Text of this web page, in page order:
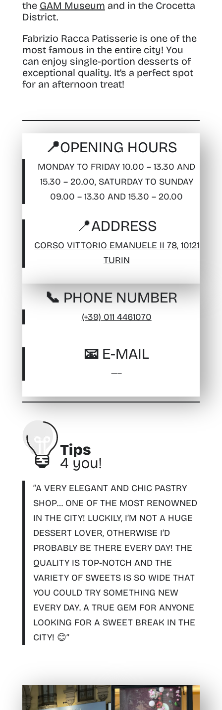
the GAM Museum and in the Crocetta
District.
Fabrizio Racca Patisserie is one of the
most famous in the entire city! You
can enjoy single-portion desserts of
exceptional quality. It’s a perfect spot
for an afternoon treat!
📍OPENING HOURS
MONDAY TO FRIDAY 10.00 – 13.30 AND
15.30 – 20.00, SATURDAY TO SUNDAY
09.00 – 13.30 AND 15.30 – 20.00
📍ADDRESS
CORSO VITTORIO EMANUELE II 78, 10121
TURIN
📞 PHONE NUMBER
(+39) 011 4461070
📧 E-MAIL
—–
“AVERY ELEGANT AND CHIC PASTRY
SHOP… ONE OF THE MOST RENOWNED
IN THE CITY! LUCKILY, I’M NOT A HUGE
DESSERT LOVER, OTHERWISE I’D
PROBABLY BE THERE EVERY DAY!THE
QUALITY IS TOP-NOTCH AND THE
VARIETY OF SWEETS IS SO WIDE THAT
YOU COULD TRY SOMETHING NEW
EVERY DAY. A TRUE GEM FOR ANYONE
LOOKING FOR A SWEET BREAK IN THE
CITY! 😊”